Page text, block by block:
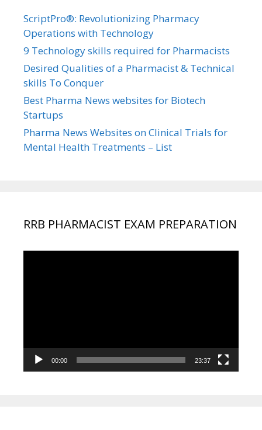
ScriptPro®: Revolutionizing Pharmacy
Operations with Technology
9 Technology skills required for Pharmacists
Desired Qualities of a Pharmacist & Technical
skills To Conquer
Best Pharma News websites for Biotech
Startups
Pharma News Websites on Clinical Trials for
Mental Health Treatments – List
RRB PHARMACIST EXAM PREPARATION
00:00 23:37